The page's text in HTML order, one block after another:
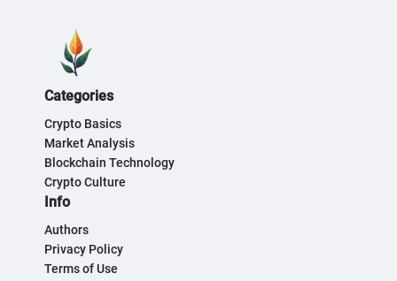
Categories
Crypto Basics
Market Analysis
Blockchain Technology
Crypto Culture
Info
Authors
Privacy Policy
Terms of Use